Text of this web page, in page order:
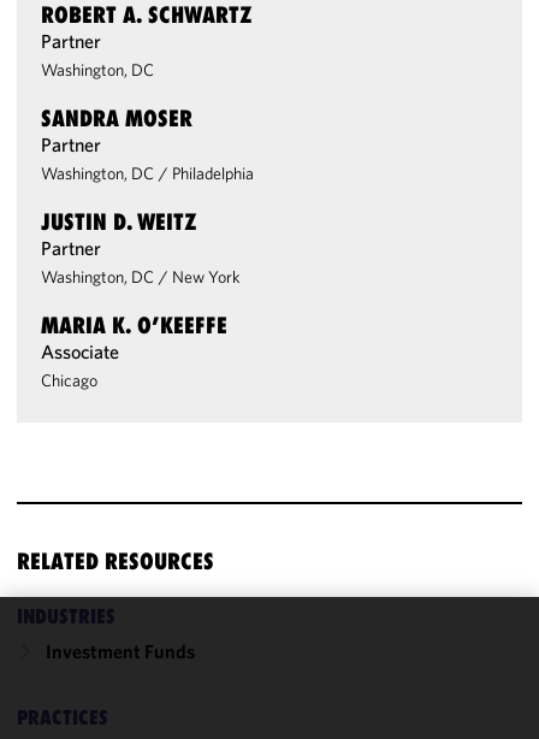
ROBERT A. SCHWARTZ
Partner
Washington, DC
SANDRA MOSER
Partner
Washington, DC / Philadelphia
JUSTIN D. WEITZ
Partner
Washington, DC / New York
MARIA K. O’KEEFFE
Associate
Chicago
RELATED RESOURCES
INDUSTRIES
Investment Funds
PRACTICES
We use
functionality